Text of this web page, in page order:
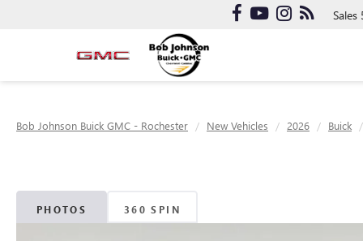
Sales
Bob Johnson Buick GMC - Rochester New Vehicles 2026 Buick
PHOTOS 360 SPIN